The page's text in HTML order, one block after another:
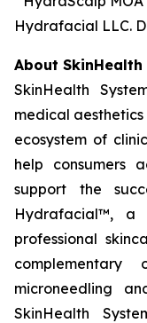
Hydrafacial LLC.
About SkinHealth
SkinHealth
medical
ecosystem of
help consumers
support the
Hydrafacial™, a
professional
complementary
microneedling
SkinHealth